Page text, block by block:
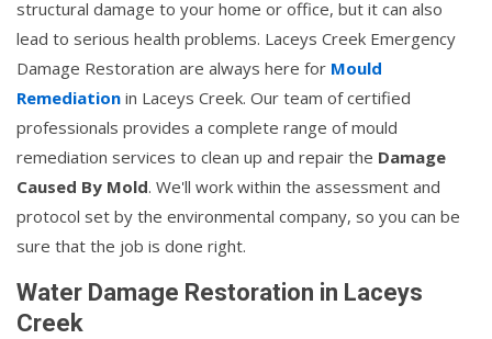
structural damage to your home or office, but it can also
lead to serious health problems. Laceys Creek Emergency
Damage Restoration are always here for Mould
Remediation in Laceys Creek. Our team of certified
professionals provides a complete range of mould
remediation services to clean up and repair the Damage
Caused By Mold. We'll work within the assessment and
protocol set by the environmental company, so you can be
sure that the job is done right.
Water Damage Restoration in Laceys
Creek